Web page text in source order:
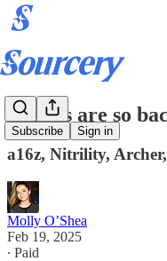
Subscribe Sign in
Offices are so
a16z, Nitrility,
Molly O’Shea
Feb 19, 2025
∙ Paid